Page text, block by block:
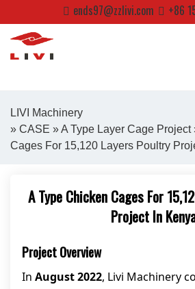
to
content
ends97@zzlivi.com +86
search
Close search
LIVI Machinery
» CASE »A Type Layer Cage Project
Cages For 15,120 Layers Poultry
A Type Chicken Cages For
Project In
Project Overview
In August 2022, Livi Machinery